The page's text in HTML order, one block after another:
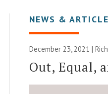
NEWS &
December 23, 2021 |
Out, Equal,